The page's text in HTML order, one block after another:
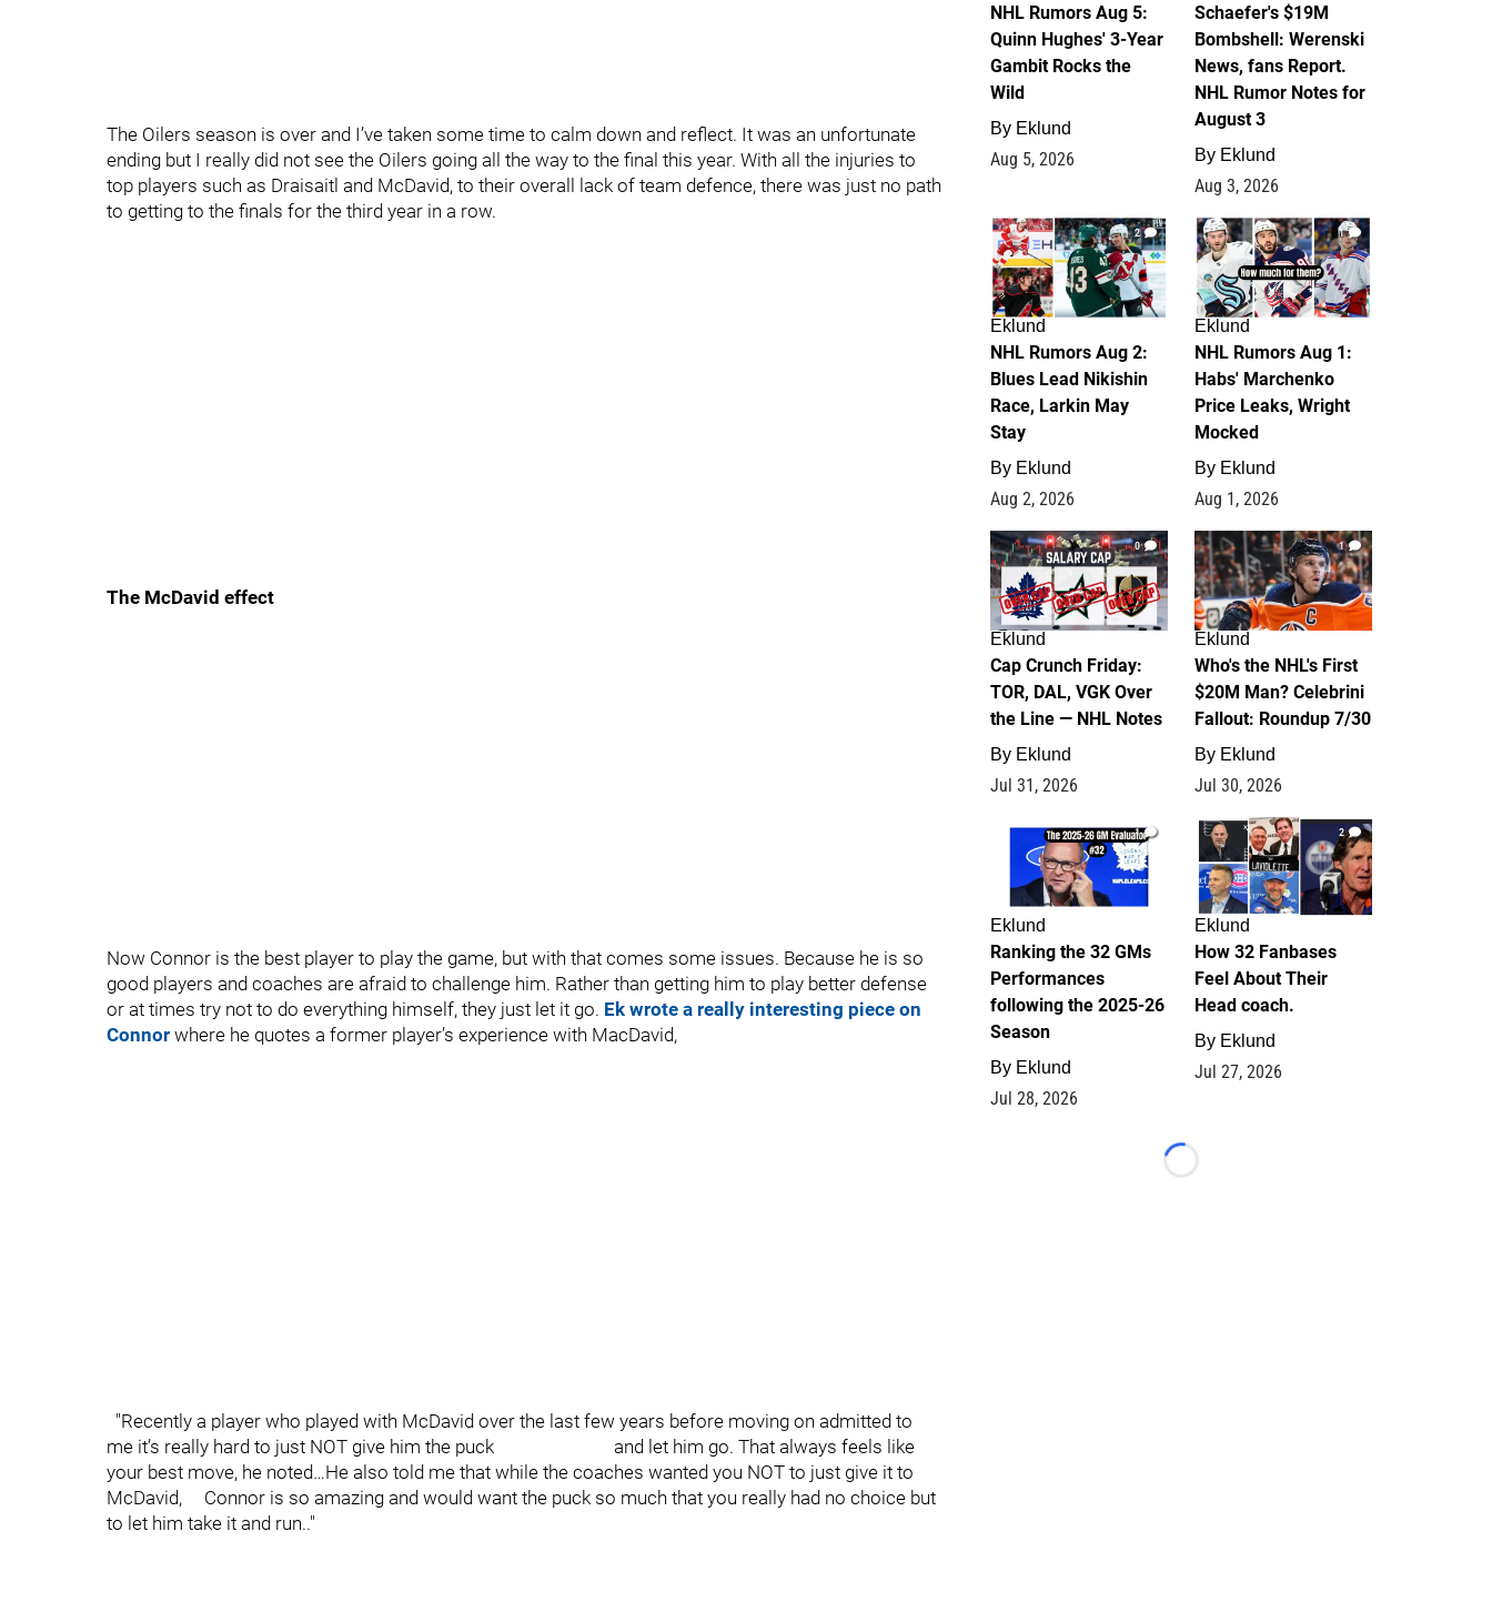
The Oilers season is over and I’ve taken some time to calm down and reflect. It was an unfortunate
ending but I really did not see the Oilers going all the way to the final this year. With all the injuries to
top players such as Draisaitl and McDavid, to their overall lack of team defence, there was just no path
to getting to the finals for the third year in a row.
The McDavid effect
Now Connor is the best player to play the game, but with that comes some issues. Because he is so
good players and coaches are afraid to challenge him. Rather than getting him to play better defense
or at times try not to do everything himself, they just let it go. Ek wrote a really interesting piece on
Connor where he quotes a former player’s experience with MacDavid,
"Recently a player who played with McDavid over the last few years before moving on admitted to
me it’s really hard to just NOT give him the puck and let him go. That always feels like
your best move, he noted…He also told me that while the coaches wanted you NOT to just give it to
McDavid, Connor is so amazing and would want the puck so much that you really had no choice but
to let him take it and run.."
NHL Rumors Aug 5:
Quinn Hughes' 3-Year
Gambit Rocks the
Wild
By Eklund
Aug 5, 2026
Schaefer's $19M
Bombshell: Werenski
News, fans Report.
NHL Rumor Notes for
August 3
By Eklund
Aug 3, 2026
2
Eklund
NHL Rumors Aug 2:
Blues Lead Nikishin
Race, Larkin May
Stay
By Eklund
Aug 2, 2026
1
Eklund
NHL Rumors Aug 1:
Habs' Marchenko
Price Leaks, Wright
Mocked
By Eklund
Aug 1, 2026
0
Eklund
Cap Crunch Friday:
TOR, DAL, VGK Over
the Line — NHL Notes
By Eklund
Jul 31, 2026
1
Eklund
Who's the NHL's First
$20M Man? Celebrini
Fallout: Roundup 7/30
By Eklund
Jul 30, 2026
1
Eklund
Ranking the 32 GMs
Performances
following the 2025-26
Season
By Eklund
Jul 28, 2026
2
Eklund
How 32 Fanbases
Feel About Their
Head coach.
By Eklund
Jul 27, 2026
Loading...